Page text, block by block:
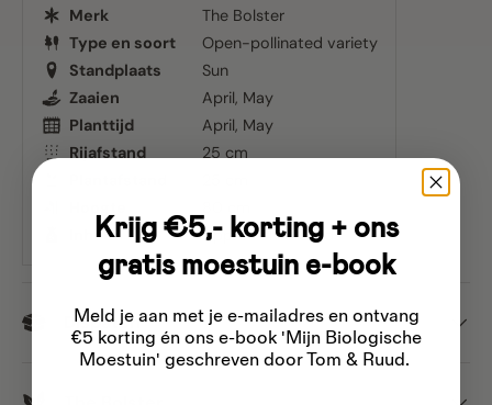
Merk
The Bolster
Type en soort
Open-pollinated variety
Standplaats
Sun
Zaaien
April May
Planttijd
April May
Rijafstand
25 cm
Inhoud
Approx. 450 seeds
Dispatch
Krijg €5,- korting + ons
gratis moestuin e-book
Meld je aan met je e-mailadres en ontvang
€5 korting én ons e-book 'Mijn Biologische
Moestuin' geschreven door Tom & Ruud.